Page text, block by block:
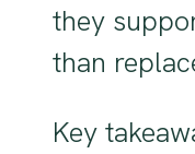
they
than
Key